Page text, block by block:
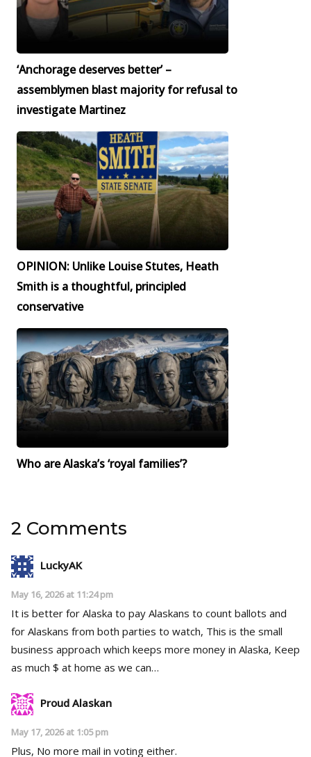
‘Anchorage deserves better’ –
assemblymen blast majority for refusal to
investigate Martinez
OPINION: Unlike Louise Stutes, Heath
Smith is a thoughtful, principled
conservative
Who are Alaska’s ‘royal families’?
2 Comments
LuckyAK
May 16, 2026 at 11:24 pm
It is better for Alaska to pay Alaskans to count ballots and
for Alaskans from both parties to watch, This is the small
business approach which keeps more money in Alaska, Keep
as much $ at home as we can…
Proud Alaskan
May 17, 2026 at 1:05 pm
Plus, No more mail in voting either.